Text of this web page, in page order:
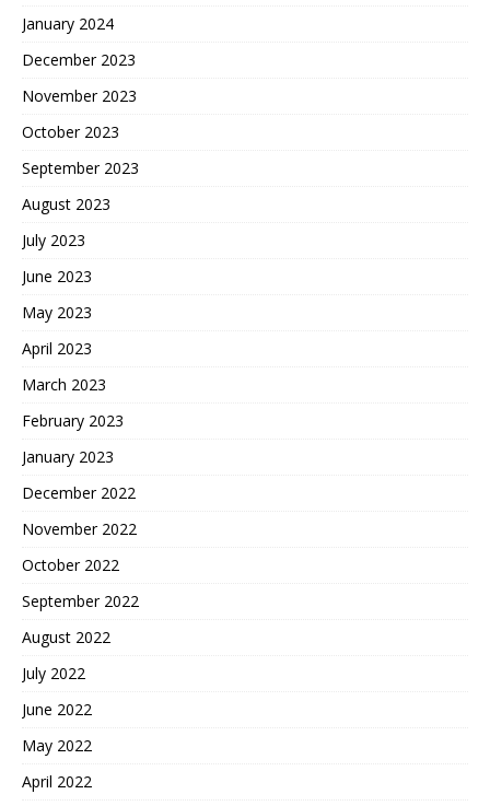
January 2024
December 2023
November 2023
October 2023
September 2023
August 2023
July 2023
June 2023
May 2023
April 2023
March 2023
February 2023
January 2023
December 2022
November 2022
October 2022
September 2022
August 2022
July 2022
June 2022
May 2022
April 2022